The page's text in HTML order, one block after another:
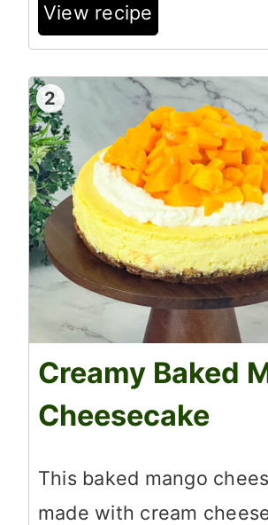
View recipe
2
Creamy Baked
Cheesecake
This baked mango
made with cream